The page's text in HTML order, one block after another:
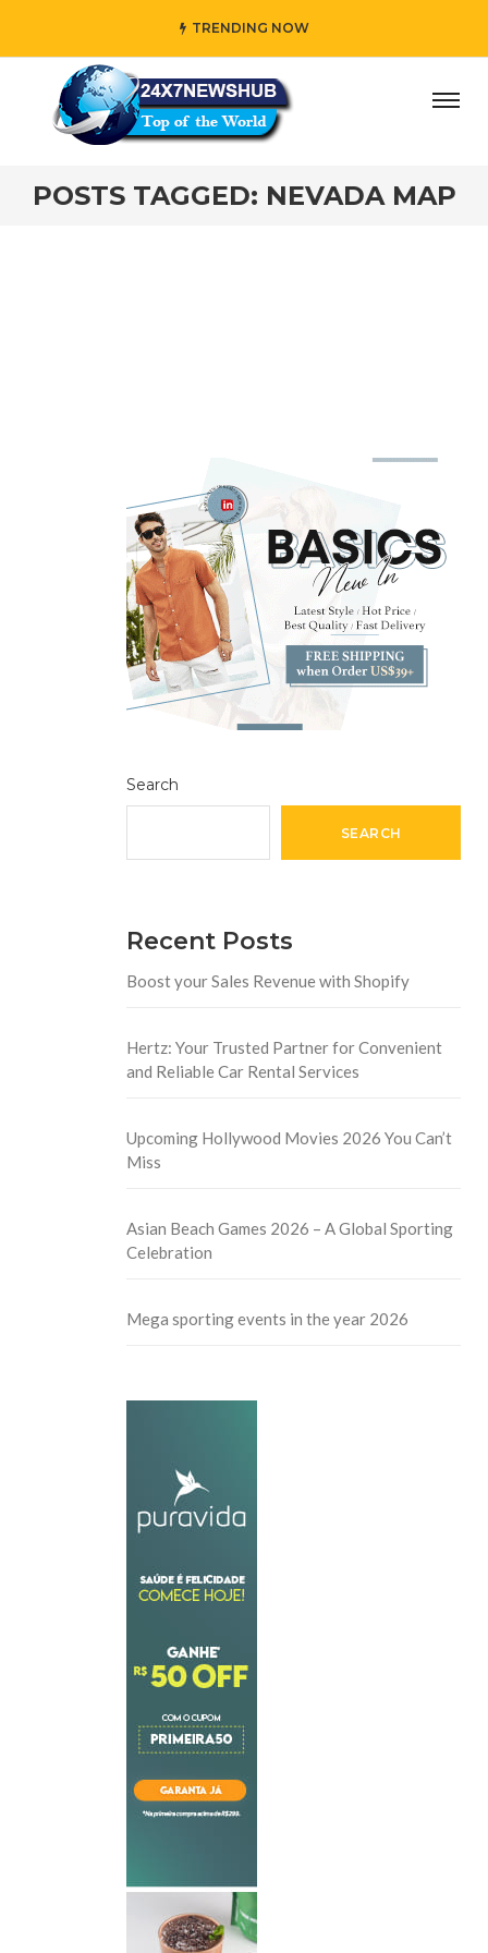
TRENDING NOW
who reflects “Family” principles while adding her
POSTS TAGGED: NEVADA MAP
Search
SEARCH
Recent Posts
Boost your Sales Revenue with Shopify
Hertz: Your Trusted Partner for Convenient
and Reliable Car Rental Services
Upcoming Hollywood Movies 2026 You Can’t
Miss
Asian Beach Games 2026 – A Global Sporting
Celebration
Mega sporting events in the year 2026